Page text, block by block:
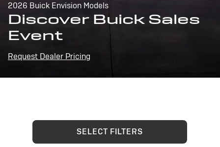
2026 Buick Envision Models
Discover Buick Sales
Event
Request Dealer Pricing
SELECT FILTERS